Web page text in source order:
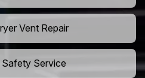
Vent Repair
Safety Service